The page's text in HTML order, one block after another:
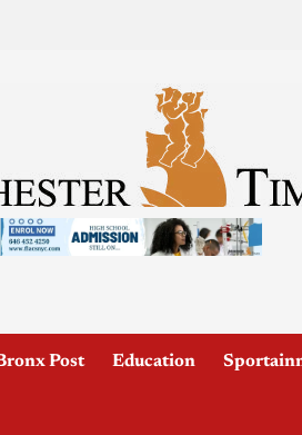
Post Education